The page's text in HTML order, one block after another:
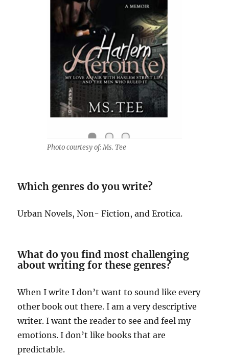
Photo courtesy of: Ms. Tee
Which genres do you write?
Urban Novels, Non- Fiction, and Erotica.
What do you find most challenging
about writing for these genres?
When I write I don’t want to sound like every
other book out there. I am a very descriptive
writer. I want the reader to see and feel my
emotions. I don’t like books that are
predictable.